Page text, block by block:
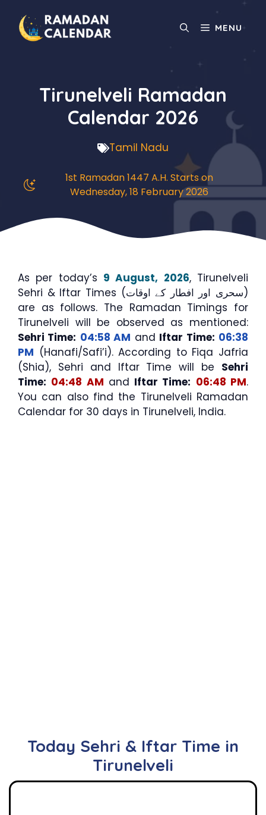
content
MENU
Tirunelveli Ramadan
Calendar 2026
Tamil Nadu
1st Ramadan 1447 A.H. Starts on
Wednesday, 18 February 2026
As per today’s 9 August, 2026, Tirunelveli
Sehri & Iftar Times (سحری اور افطار کے اوقات)
are as follows. The Ramadan Timings for
Tirunelveli will be observed as mentioned:
Sehri Time: 04:58 AM and Iftar Time: 06:38
PM (Hanafi/Safi’i). According to Fiqa Jafria
(Shia), Sehri and Iftar Time will be Sehri
Time: 04:48 AM and Iftar Time: 06:48 PM.
You can also find the Tirunelveli Ramadan
Calendar for 30 days in Tirunelveli, India.
Today Sehri & Iftar Time in
Tirunelveli